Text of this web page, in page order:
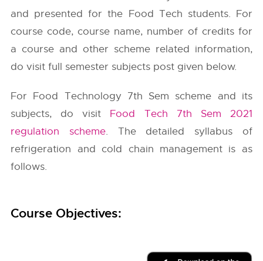
and presented for the Food Tech students. For
course code, course name, number of credits for
a course and other scheme related information,
do visit full semester subjects post given below.
For Food Technology 7th Sem scheme and its
subjects, do visit Food Tech 7th Sem 2021
regulation scheme. The detailed syllabus of
refrigeration and cold chain management is as
follows.
Course Objectives: